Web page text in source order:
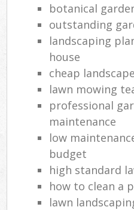
botanical
outstanding
landscaping
house
cheap
lawn mowing
professional
maintenance
low
budget
high standard
how to clean a
lawn